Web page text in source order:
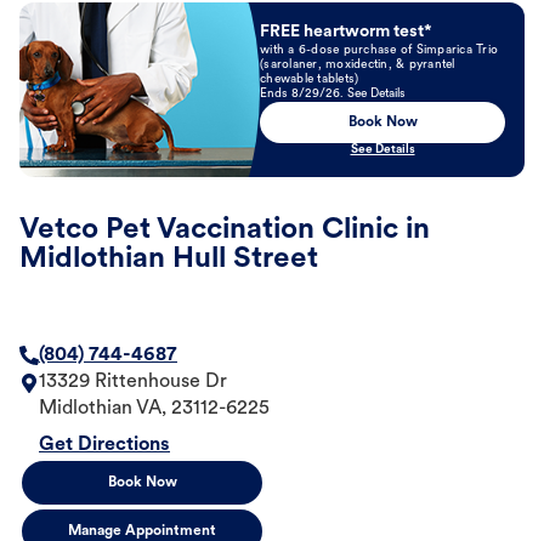
Book Now
FREE heartworm test*
with a 6-dose purchase of Simparica Trio
(sarolaner, moxidectin, & pyrantel
chewable tablets)
Ends 8/29/26. See Details
Book Now
See Details
Vetco Pet Vaccination Clinic in
Midlothian Hull Street
(804) 744-4687
13329 Rittenhouse Dr
Midlothian VA, 23112-6225
Get Directions
Book Now
Manage Appointment